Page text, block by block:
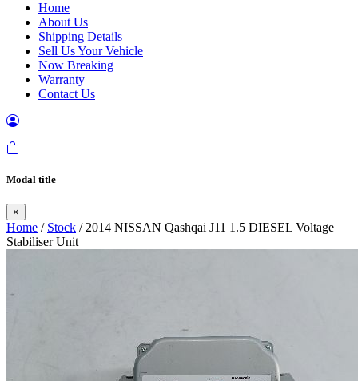
Home
About Us
Shipping Details
Sell Us Your Vehicle
Now Breaking
Warranty
Contact Us
Modal title
×
Home / Stock / 2014 NISSAN Qashqai J11 1.5 DIESEL Voltage
Stabiliser Unit